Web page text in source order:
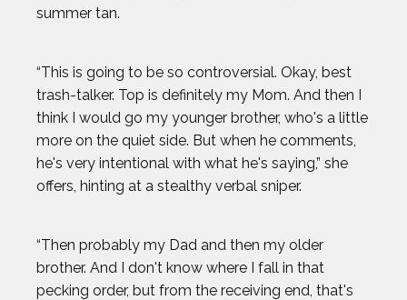
summer tan.
“This is going to be so controversial. Okay, best
trash-talker. Top is definitely my Mom. And then I
think I would go my younger brother, who's a little
more on the quiet side. But when he comments,
he's very intentional with what he's saying,” she
offers, hinting at a stealthy verbal sniper.
“Then probably my Dad and then my older
brother. And I don't know where I fall in that
pecking order, but from the receiving end, that's